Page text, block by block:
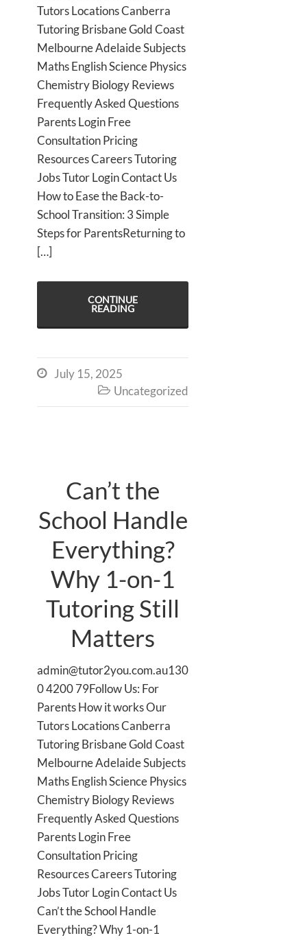
Tutors Locations Canberra
Tutoring Brisbane Gold Coast
Melbourne Adelaide Subjects
Maths English Science Physics
Chemistry Biology Reviews
Frequently Asked Questions
Parents Login Free
Consultation Pricing
Resources Careers Tutoring
Jobs Tutor Login Contact Us
How to Ease the Back-to-
School Transition: 3 Simple
Steps for ParentsReturning to
[…]
CONTINUE
READING
 July 15, 2025
 Uncategorized
Can’t the
School Handle
Everything?
Why 1-on-1
Tutoring Still
Matters
admin@tutor2you.com.au130
0 4200 79Follow Us: For
Parents How it works Our
Tutors Locations Canberra
Tutoring Brisbane Gold Coast
Melbourne Adelaide Subjects
Maths English Science Physics
Chemistry Biology Reviews
Frequently Asked Questions
Parents Login Free
Consultation Pricing
Resources Careers Tutoring
Jobs Tutor Login Contact Us
Can’t the School Handle
Everything? Why 1-on-1